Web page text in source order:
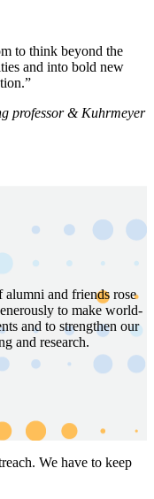
to think beyond the
and into bold new
professor & Kuhrmeyer
alumni and friends rose
to make world-
and to strengthen our
and research.
We have to keep